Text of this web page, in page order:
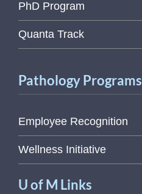
PhD Program
Quanta Track
Pathology Programs
Employee Recognition
Wellness Initiative
U of M Links